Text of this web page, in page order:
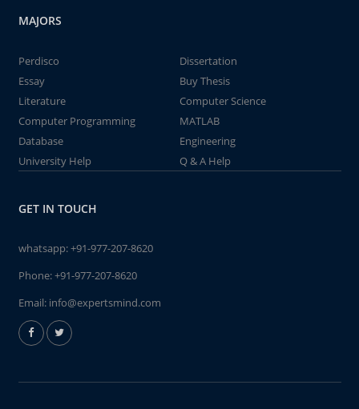
MAJORS
Perdisco
Dissertation
Essay
Buy Thesis
Literature
Computer Science
Computer Programming
MATLAB
Database
Engineering
University Help
Q & A Help
GET IN TOUCH
whatsapp:+91-977-207-8620
Phone:+91-977-207-8620
Email: info@expertsmind.com